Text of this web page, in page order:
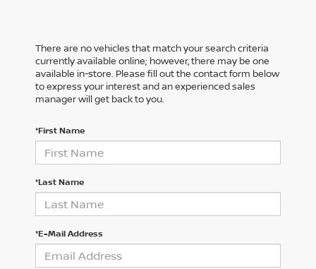
There are no vehicles that match your search criteria
currently available online; however, there may be one
available in-store. Please fill out the contact form below
to express your interest and an experienced sales
manager will get back to you.
*First Name
*Last Name
*E-Mail Address